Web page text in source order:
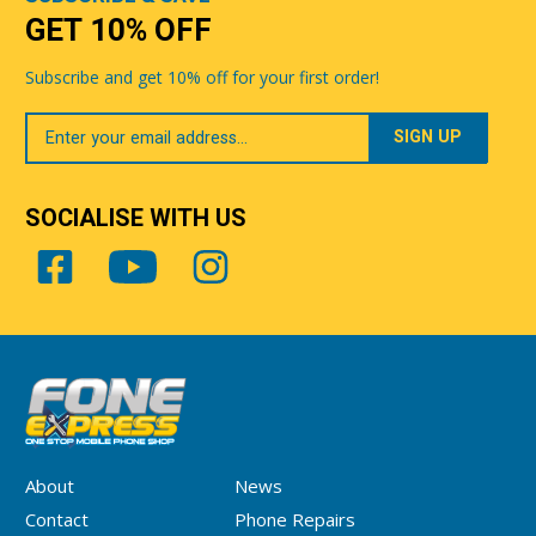
About
News
Contact
Phone Repairs
GET 10% OFF
Subscribe and get 10% off for your first order!
Your
Email
SOCIALISE WITH US